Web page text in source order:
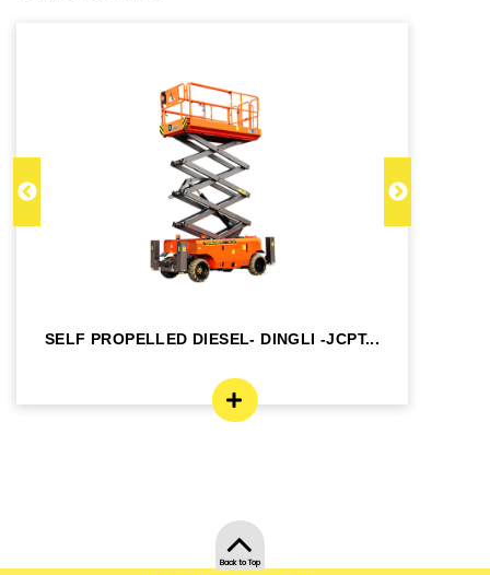
SELF PROPELLED DIESEL- DINGLI -JCPT...
Back to Top